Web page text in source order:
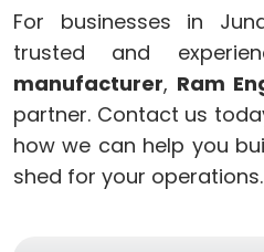
For businesses in
trusted and
manufacturer, Ram
partner. Contact us
how we can help you
shed for your operations.